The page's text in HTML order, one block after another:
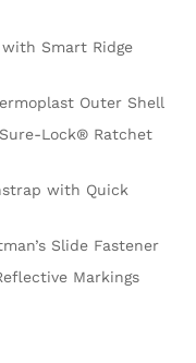
Smart Ridge
Outer Shell
Lock® Ratchet
with Quick
Slide Fastener
Markings